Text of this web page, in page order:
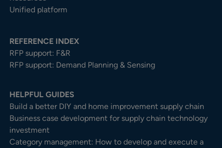
Unified platform
REFERENCE INDEX
RFP support: F&R
RFP support: Demand Planning & Sensing
HELPFUL GUIDES
Build a better DIY and home improvement supply chain
Business case development for supply chain technology
investment
Category management: How to develop and execute a